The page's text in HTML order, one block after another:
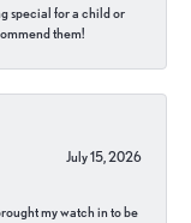
special for a child or
them!
July 15, 2026
my watch in to be